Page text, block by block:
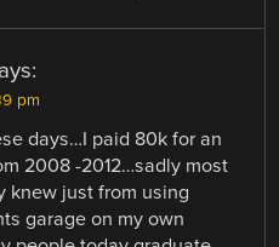
pm
days…I paid 80k for an
2008 -2012…sadly most
knew just from using
garage on my own